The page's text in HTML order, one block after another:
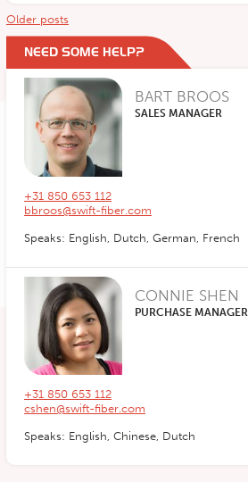
Posts
navigation
Older posts
NEED SOME HELP?
BART BROOS
SALES MANAGER
+31 850 653 112
bbroos@swift-fiber.com
Speaks: English, Dutch, German, French
CONNIE SHEN
PURCHASE MANAGER
+31 850 653 112
cshen@swift-fiber.com
Speaks: English, Chinese, Dutch